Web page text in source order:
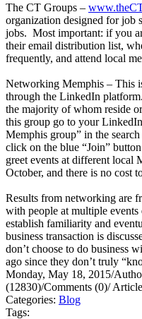
The CT Groups –
organization designed for job
jobs. Most important: if you
their email distribution list,
frequently, and attend local
Networking Memphis – This
through the LinkedIn
the majority of whom reside
this group go to your
Memphis group” in the
click on the blue “Join”
greet events at different local
October, and there is no cost
Results from networking are
with people at multiple events
establish familiarity and
business transaction is
don’t choose to do business
ago since they don’t truly
Monday, May 18, 2015/
(12830)/Comments (0)/
Categories: Blog
Tags: